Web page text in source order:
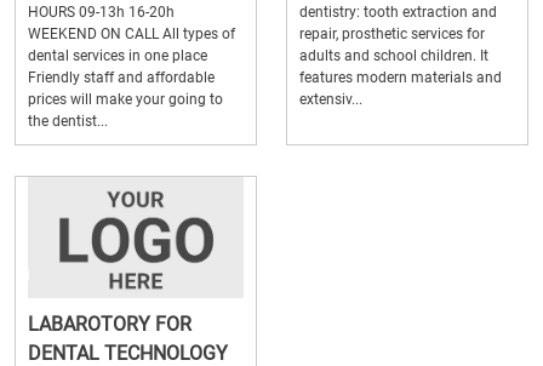
HOURS 09-13h 16-20h
WEEKEND ON CALL All types of
dental services in one place
Friendly staff and affordable
prices will make your going to
the dentist...
dentistry: tooth extraction and
repair, prosthetic services for
adults and school children. It
features modern materials and
extensiv...
LABAROTORY FOR
DENTAL TECHNOLOGY